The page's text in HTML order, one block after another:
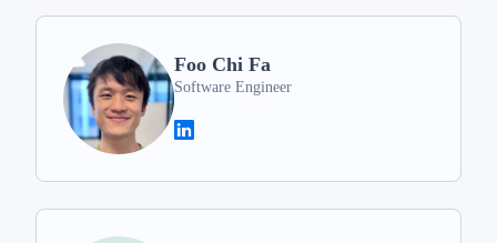
Foo Chi Fa
Software Engineer